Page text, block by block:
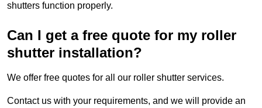
shutters function properly.
Can I get a free quote for my roller
shutter installation?
We offer free quotes for all our roller shutter services.
Contact us with your requirements, and we will provide an